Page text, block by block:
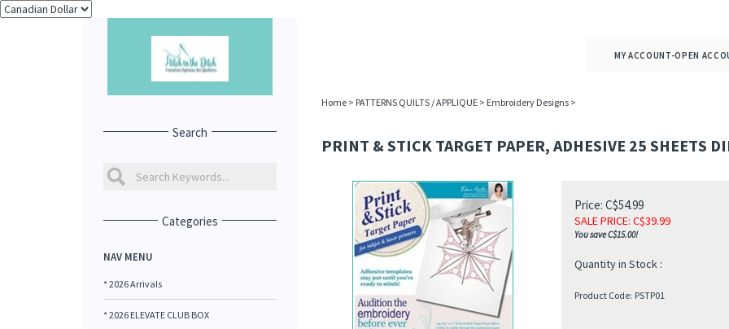
MY ACCOUNT-OPEN
Search
Categories
NAV MENU
* 2026 Arrivals
* 2026 ELEVATE CLUB BOX
Home> PATTERNS QUILTS / APPLIQUE> Embroidery Designs>
PRINT & STICK TARGET PAPER, ADHESIVE 25 SHEETS
Price: C$54.99
SALE PRICE: C$39.99
You save C$15.00!
Quantity in Stock :
Product Code: PSTP01